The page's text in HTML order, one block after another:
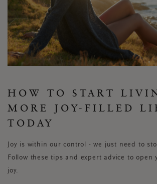
HOW TO START
MORE JOY-FILLED
TODAY
Joy is within our control - we just need to
Follow these tips and expert advice to open
joy.